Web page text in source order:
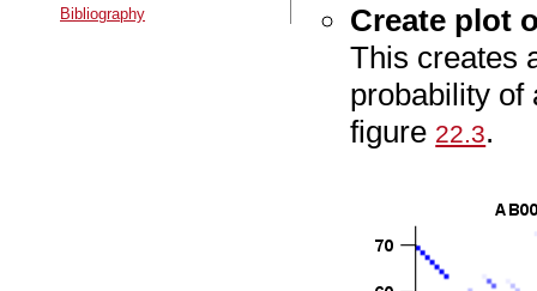
Bibliography
Create plot
This creates
probability of
figure 22.3.